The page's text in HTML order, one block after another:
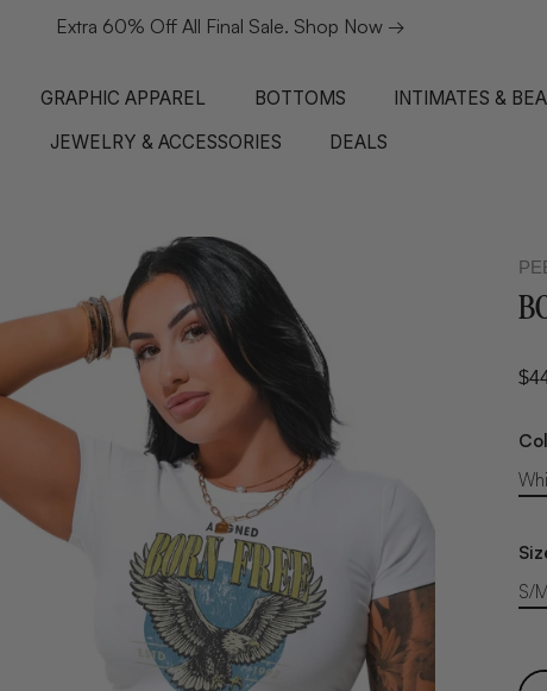
Extra 60% Off All Final Sale. Shop Now →
GRAPHIC APPAREL BOTTOMS
INTIMATES &
JEWELRY & ACCESSORIES
DEALS
S/M